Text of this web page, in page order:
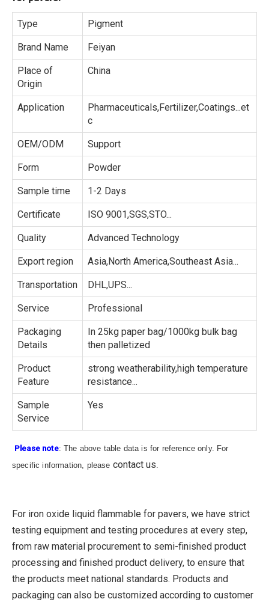
Type Pigment
Brand Name Feiyan
Place of
Origin
China
Application
Pharmaceuticals,Fertilizer,Coatings...et
c
OEM/ODM Support
Form Powder
Sample time 1-2 Days
Certificate ISO 9001,SGS,STO...
Quality Advanced Technology
Export region Asia,North America,Southeast Asia...
Transportation DHL,UPS...
Service Professional
Packaging
Details
In 25kg paper bag/1000kg bulk bag
then palletized
Product
Feature
strong weatherability,high temperature
resistance...
Sample
Service
Yes
Please note: The above table data is for reference only. For
specific information, please contact us.
For iron oxide liquid flammable for pavers, we have strict
testing equipment and testing procedures at every step,
from raw material procurement to semi-finished product
processing and finished product delivery, to ensure that
the products meet national standards. Products and
packaging can also be customized according to customer